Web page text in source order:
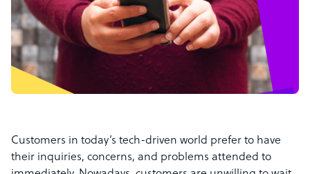
Customers in today’s tech-driven world prefer to have
their inquiries, concerns, and problems attended to